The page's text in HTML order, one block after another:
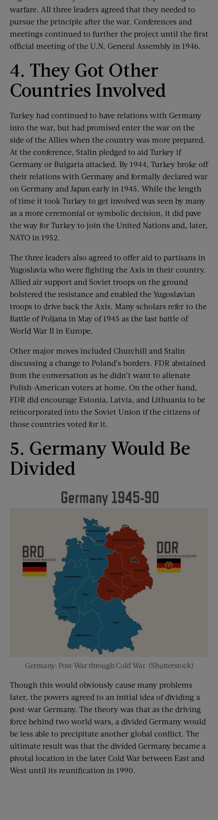
warfare. All three leaders agreed that they needed to
pursue the principle after the war. Conferences and
meetings continued to further the project until the first
official meeting of the U.N. General Assembly in 1946.
4. They Got Other
Countries Involved
Turkey had continued to have relations with Germany
into the war, but had promised enter the war on the
side of the Allies when the country was more prepared.
At the conference, Stalin pledged to aid Turkey if
Germany or Bulgaria attacked. By 1944, Turkey broke off
their relations with Germany and formally declared war
on Germany and Japan early in 1945. While the length
of time it took Turkey to get involved was seen by many
as a more ceremonial or symbolic decision, it did pave
the way for Turkey to join the United Nations and, later,
NATO in 1952.
The three leaders also agreed to offer aid to partisans in
Yugoslavia who were fighting the Axis in their country.
Allied air support and Soviet troops on the ground
bolstered the resistance and enabled the Yugoslavian
troops to drive back the Axis. Many scholars refer to the
Battle of Poljana in May of 1945 as the last battle of
World War II in Europe.
Other major moves included Churchill and Stalin
discussing a change to Poland’s borders. FDR abstained
from the conversation as he didn’t want to alienate
Polish-American voters at home. On the other hand,
FDR did encourage Estonia, Latvia, and Lithuania to be
reincorporated into the Soviet Union if the citizens of
those countries voted for it.
5. Germany Would Be
Divided
Germany: Post-War through Cold War. (Shutterstock)
Though this would obviously cause many problems
later, the powers agreed to an initial idea of dividing a
post-war Germany. The theory was that as the driving
force behind two world wars, a divided Germany would
be less able to precipitate another global conflict. The
ultimate result was that the divided Germany became a
pivotal location in the later Cold War between East and
West until its reunification in 1990.